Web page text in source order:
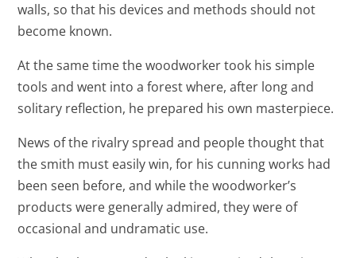
walls, so that his devices and methods should not
become known.
At the same time the woodworker took his simple
tools and went into a forest where, after long and
solitary reflection, he prepared his own masterpiece.
News of the rivalry spread and people thought that
the smith must easily win, for his cunning works had
been seen before, and while the woodworker’s
products were generally admired, they were of
occasional and undramatic use.